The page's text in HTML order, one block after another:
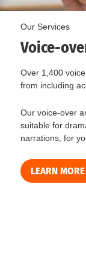
Our Services
Voice-
Over 1,400
from including
Our voice-over
suitable for
narrations, for
LEARN MORE